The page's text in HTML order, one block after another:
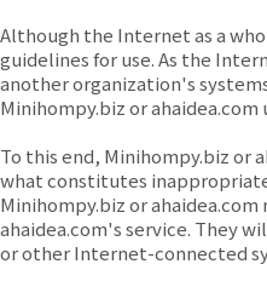
Although the Internet as a
guidelines for use. As the
another organization's
Minihompy.biz or
To this end, Minihompy.biz or
what constitutes
Minihompy.biz or
ahaidea.com's service. They
or other Internet-connected